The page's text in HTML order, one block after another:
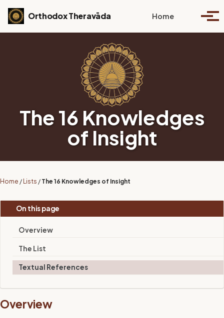
Skip to primary navigation
Skip to content
Skip to footer
Orthodox Theravāda Home Toggle
The 16 Knowledges
of Insight
Home / Lists / The 16 Knowledges of Insight
On this page
Overview
The List
Textual References
Overview